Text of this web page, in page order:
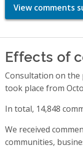
View comments
Effects of
Consultation on the
took place from
In total, 14,848
We received
communities,